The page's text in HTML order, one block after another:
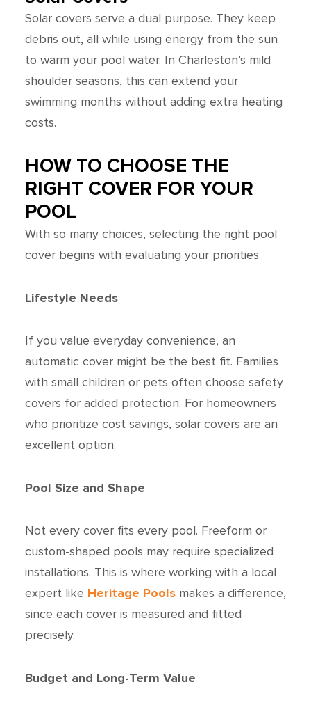
Solar covers serve a dual purpose. They keep
debris out, all while using energy from the sun
to warm your pool water. In Charleston’s mild
shoulder seasons, this can extend your
swimming months without adding extra heating
costs.
HOW TO CHOOSE THE
RIGHT COVER FOR YOUR
POOL
With so many choices, selecting the right pool
cover begins with evaluating your priorities.
Lifestyle Needs
If you value everyday convenience, an
automatic cover might be the best fit. Families
with small children or pets often choose safety
covers for added protection. For homeowners
who prioritize cost savings, solar covers are an
excellent option.
Pool Size and Shape
Not every cover fits every pool. Freeform or
custom-shaped pools may require specialized
installations. This is where working with a local
expert like Heritage Pools makes a difference,
since each cover is measured and fitted
precisely.
Budget and Long-Term Value